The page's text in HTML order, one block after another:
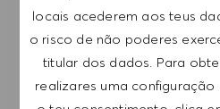
locais acederem aos teus
o risco de não poderes
titular dos dados. Para
realizares uma
RECEBE
PERSONALIZADAS COM
INTERESSES.